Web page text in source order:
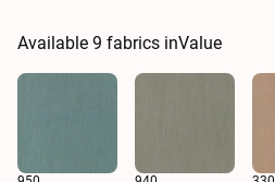
Available 9 fabrics inValue